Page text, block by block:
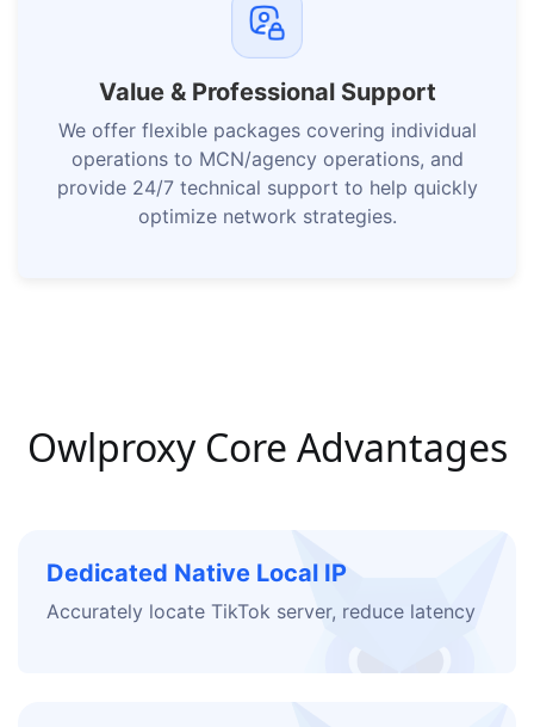
Value & Professional Support
We offer flexible packages covering individual
operations to MCN/agency operations, and
provide 24/7 technical support to help quickly
optimize network strategies.
Owlproxy Core Advantages
Dedicated Native Local IP
Accurately locate TikTok server, reduce latency